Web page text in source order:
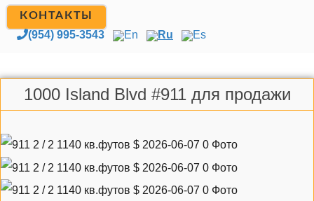
КОНТАКТЫ
(954) 995-3543 En Ru Es
1000 Island Blvd #911 для продажи